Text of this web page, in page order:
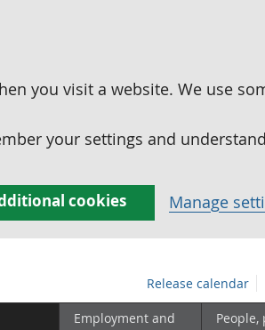
you visit a website. We use
your settings and
cookies Manage
Release calendar
Employment and